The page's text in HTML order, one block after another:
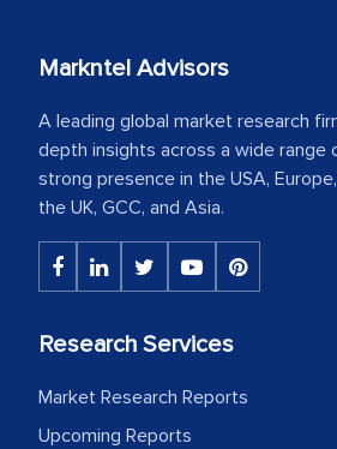
Markntel Advisors
A leading global market research
depth insights across a wide range
strong presence in the USA,
the UK, GCC, and Asia.
Research Services
Market Research Reports
Upcoming Reports